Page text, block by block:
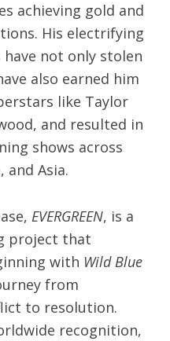
achieving gold and
His electrifying
not only stolen
also earned him
like Taylor
and resulted in
shows across
and Asia.
EVERGREEN, is a
project that
with Wild Blue
from
to resolution.
recognition,